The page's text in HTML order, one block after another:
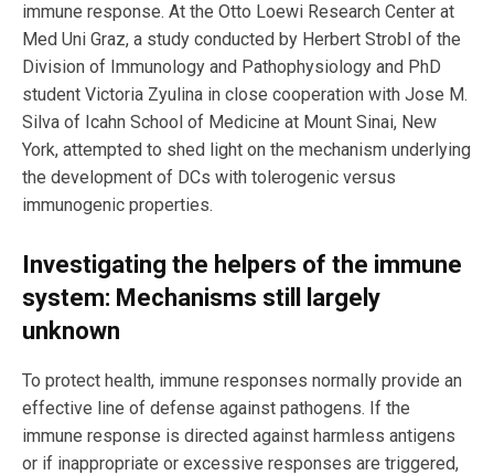
immune response. At the Otto Loewi Research Center at
Med Uni Graz, a study conducted by Herbert Strobl of the
Division of Immunology and Pathophysiology and PhD
student Victoria Zyulina in close cooperation with Jose M.
Silva of Icahn School of Medicine at Mount Sinai, New
York, attempted to shed light on the mechanism underlying
the development of DCs with tolerogenic versus
immunogenic properties.
Investigating the helpers of the immune
system: Mechanisms still largely
unknown
To protect health, immune responses normally provide an
effective line of defense against pathogens. If the
immune response is directed against harmless antigens
or if inappropriate or excessive responses are triggered,